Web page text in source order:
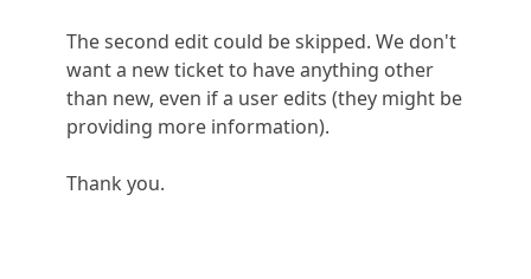
The second edit could be skipped. We don't
want a new ticket to have anything other
than new, even if a user edits (they might be
providing more information).
Thank you.